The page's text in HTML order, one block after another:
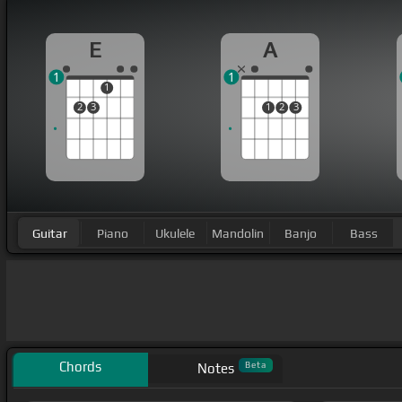
E
2 3
1
1
A
1 2 3
1
Guitar Piano Ukulele Mandolin Banjo Bass
Chords Notes Beta